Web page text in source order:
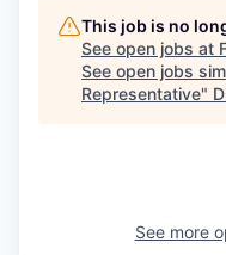
This job is no
See open jobs at
See open jobs
Representative"
See more